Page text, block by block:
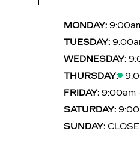
MONDAY:
TUESDAY:
WEDNESDAY:
THURSDAY:
FRIDAY: 9:00am
SATURDAY:
SUNDAY: